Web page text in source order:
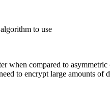
to use
when compared to
to encrypt large amounts of